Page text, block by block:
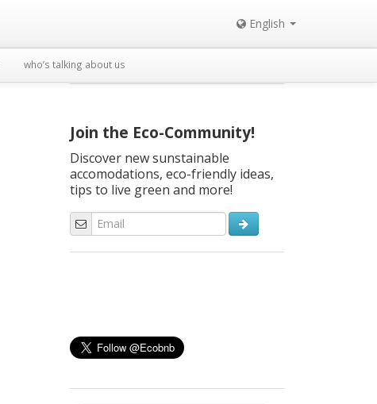
English
who’s talking about us
Join the Eco-Community!
Discover new sunstainable
accomodations, eco-friendly ideas,
tips to live green and more!